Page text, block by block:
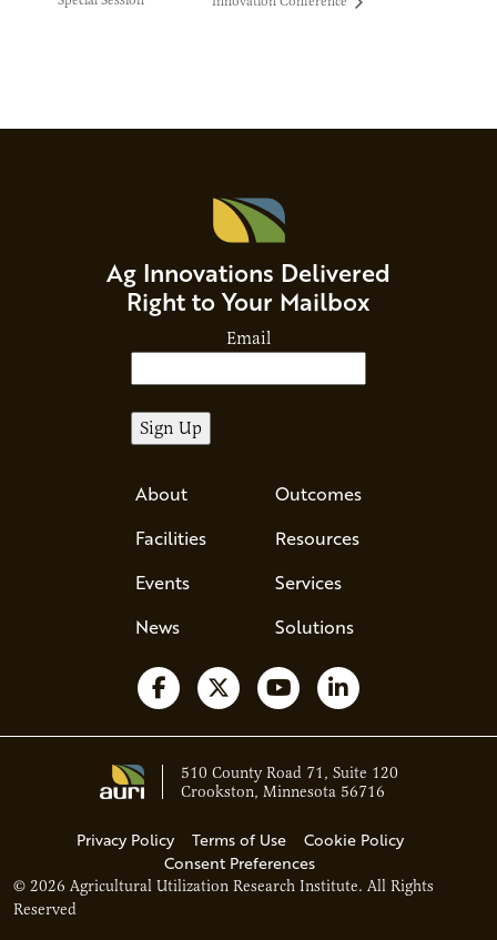
Ag Innovations Delivered
Right to Your Mailbox
Email
About
Facilities
Events
News
Outcomes
Resources
Services
Solutions
Follow us on Facebook
Follow us on X
Watch us on YouTube
Follow us on
© 2026 Agricultural Utilization Research Institute. All Rights
Reserved
Privacy Policy Terms of Use
Cookie Policy
Consent Preferences
510 County Road 71, Suite 120
Crookston, Minnesota 56716